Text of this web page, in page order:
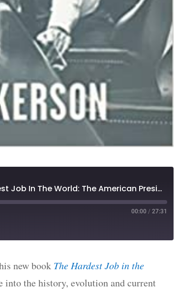
#1667: John Dickerson "The Hardest Job In The World: The American Presidency" | The Book Show
00:00 / 27:31
new book The Hardest Job in the
into the history, evolution and current